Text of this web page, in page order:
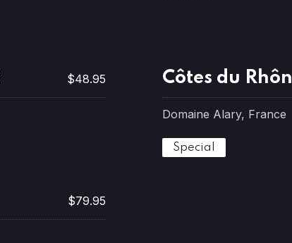
$48.95 Côtes du
Domaine Alary, France
Special
$79.95